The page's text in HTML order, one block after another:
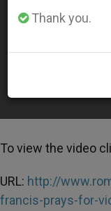
Pope Francis
earthquake (Video)
To view the video
URL: http://
francis-prays-for-
Thank you.